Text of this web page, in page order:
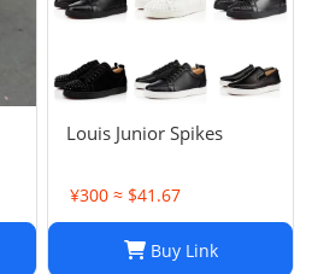
Louis Junior Spikes
¥300 ≈ $41.67
Buy Link